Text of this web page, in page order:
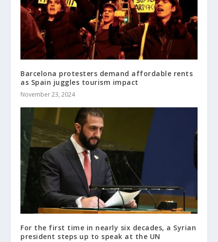
Barcelona protesters demand affordable rents
as Spain juggles tourism impact
November 23, 2024
For the first time in nearly six decades, a Syrian
president steps up to speak at the UN